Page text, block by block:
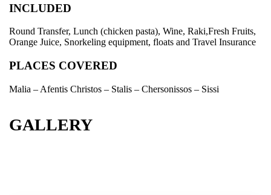
INCLUDED
Round Transfer, Lunch (chicken pasta), Wine, Raki,Fresh Fruits,
Orange Juice, Snorkeling equipment, floats and Travel Insurance
PLACES COVERED
Malia – Afentis Christos – Stalis – Chersonissos – Sissi
GALLERY